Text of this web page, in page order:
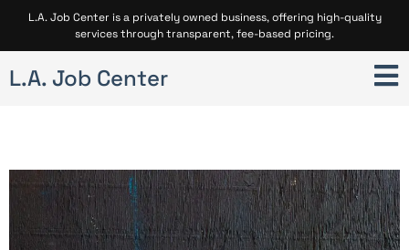
L.A. Job Center is a privately owned business, offering high-quality
services through transparent, fee-based pricing.
L.A. Job Center